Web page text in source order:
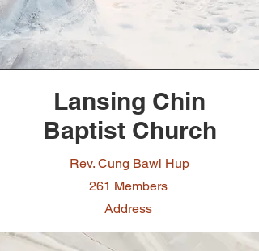
Lansing Chin
Baptist Church
Rev. Cung Bawi Hup
261 Members
Address